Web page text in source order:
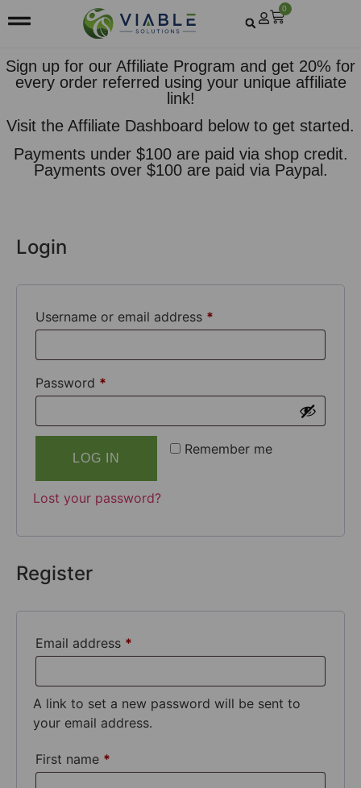
0
Sign up for our Affiliate Program and get 20% for
every order referred using your unique affiliate
link!
Visit the Affiliate Dashboard below to get started.
Payments under $100 are paid via shop credit.
Payments over $100 are paid via Paypal.
Login
Username or email address *
Password *
Remember me
LOG IN
Lost your password?
Register
Email address *
A link to set a new password will be sent to
your email address.
First name *